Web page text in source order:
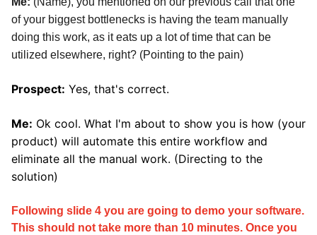
of your biggest bottlenecks is having the team manually
doing this work, as it eats up a lot of time that can be
utilized elsewhere, right? (Pointing to the pain)
Prospect: Yes, that's correct.
Me: Ok cool. What I'm about to show you is how (your
product) will automate this entire workflow and
eliminate all the manual work. (Directing to the
solution)
Following slide 4 you are going to demo your software.
This should not take more than 10 minutes. Once you